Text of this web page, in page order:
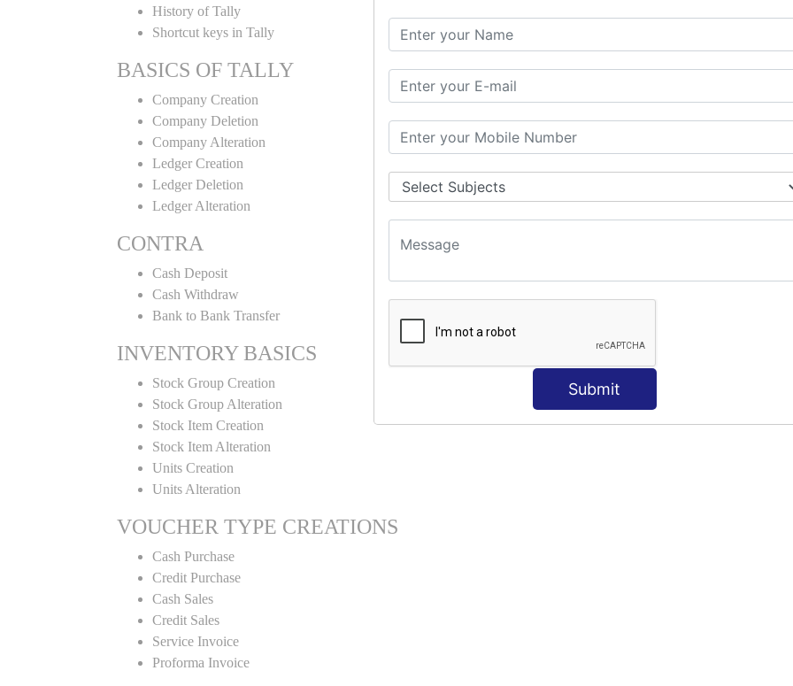
Submit
History of Tally
Shortcut keys in Tally
BASICS OF TALLY
Company Creation
Company Deletion
Company Alteration
Ledger Creation
Ledger Deletion
Ledger Alteration
CONTRA
Cash Deposit
Cash Withdraw
Bank to Bank Transfer
INVENTORY BASICS
Stock Group Creation
Stock Group Alteration
Stock Item Creation
Stock Item Alteration
Units Creation
Units Alteration
VOUCHER TYPE CREATIONS
Cash Purchase
Credit Purchase
Cash Sales
Credit Sales
Service Invoice
Proforma Invoice